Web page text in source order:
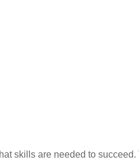
skills are needed to